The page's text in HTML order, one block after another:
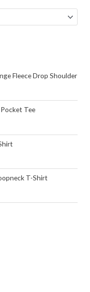
Fleece Drop Shoulder
Tee
T-Shirt